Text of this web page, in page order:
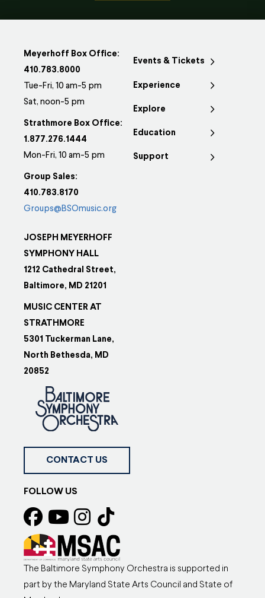
Meyerhoff Box Office:
410.783.8000
Tue-Fri, 10 am-5 pm
Sat, noon-5 pm
Strathmore Box Office:
1.877.276.1444
Mon-Fri, 10 am-5 pm
Group Sales:
410.783.8170
Groups@BSOmusic.org
JOSEPH MEYERHOFF
SYMPHONY HALL
1212 Cathedral Street,
Baltimore, MD 21201
MUSIC CENTER AT
STRATHMORE
5301 Tuckerman Lane,
North Bethesda, MD
20852
Events & Tickets
Experience
Explore
Education
Support
CONTACT US
FOLLOW US
The Baltimore Symphony Orchestra is supported in
part by the Maryland State Arts Council and State of